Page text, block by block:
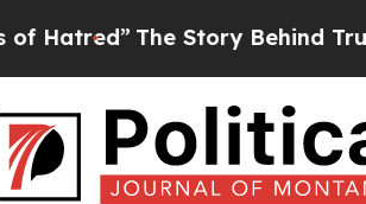
The Story Behind Trump’s